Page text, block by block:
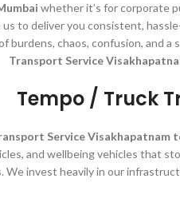
whether it’s for corporate
to deliver you consistent,
burdens, chaos, confusion, and
Transport Service
Tempo / Truck
Service Visakhapatnam
and wellbeing vehicles that
invest heavily in our